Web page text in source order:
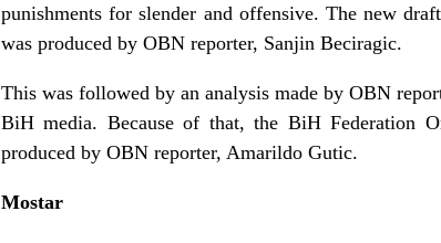
punishments for slender and offensive. The new
was produced by OBN reporter, Sanjin Beciragic.
This was followed by an analysis made by OBN
BiH media. Because of that, the BiH Federation
produced by OBN reporter, Amarildo Gutic.
Mostar